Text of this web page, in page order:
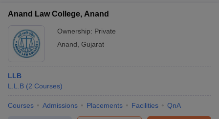
Anand Law College, Anand
Ownership: Private
Anand Gujarat
LLB
L.L.B (2 Courses)
Courses Admissions Placements Facilities QnA